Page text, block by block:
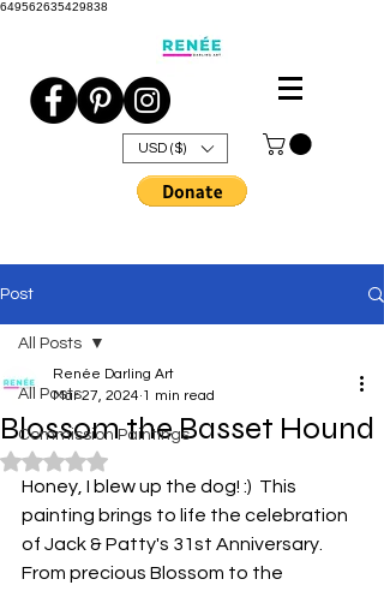
649562635429838
USD ($)
Post
All Posts
Commission Paintings
All Posts
Blossom the Basset Hound
Renée Darling Art
Mar 27, 2024 1 min read
Rated NaN out of 5 stars.
Honey, I blew up the dog! :)  This
painting brings to life the celebration
of Jack & Patty's 31st Anniversary.
From precious Blossom to the